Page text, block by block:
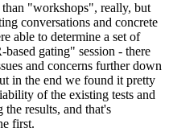
"workshops", really, but
conversations and concrete
able to determine a set of
gating" session - there
and concerns further down
in the end we found it pretty
of the existing tests and
the results, and that's
first.